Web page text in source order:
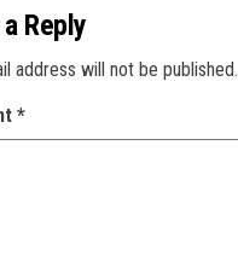
Reply
address will not be published.
*